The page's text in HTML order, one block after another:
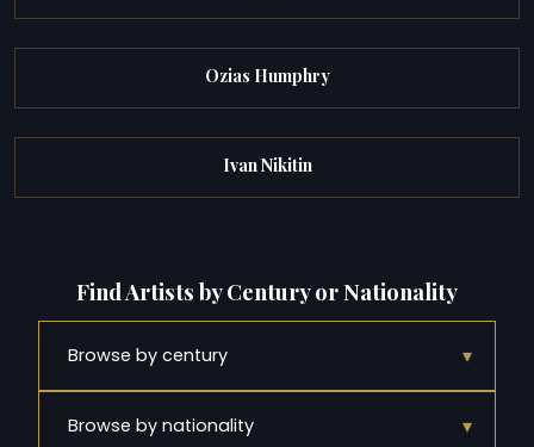
Ozias Humphry
Ivan Nikitin
Find Artists by Century or Nationality
Browse by century ▾
Browse by nationality ▾